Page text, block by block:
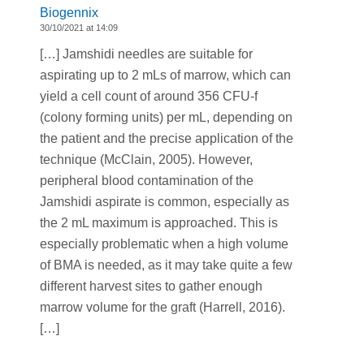
Biogennix
30/10/2021 at 14:09
[…] Jamshidi needles are suitable for
aspirating up to 2 mLs of marrow, which can
yield a cell count of around 356 CFU-f
(colony forming units) per mL, depending on
the patient and the precise application of the
technique (McClain, 2005). However,
peripheral blood contamination of the
Jamshidi aspirate is common, especially as
the 2 mL maximum is approached. This is
especially problematic when a high volume
of BMA is needed, as it may take quite a few
different harvest sites to gather enough
marrow volume for the graft (Harrell, 2016).
[…]